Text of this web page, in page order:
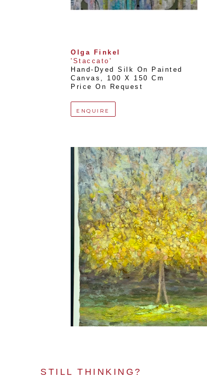
Olga Finkel
'Staccato'
Hand-Dyed Silk On Painted
Canvas , 100 X 150 Cm
Price On Request
ENQUIRE
STILL THINKING?